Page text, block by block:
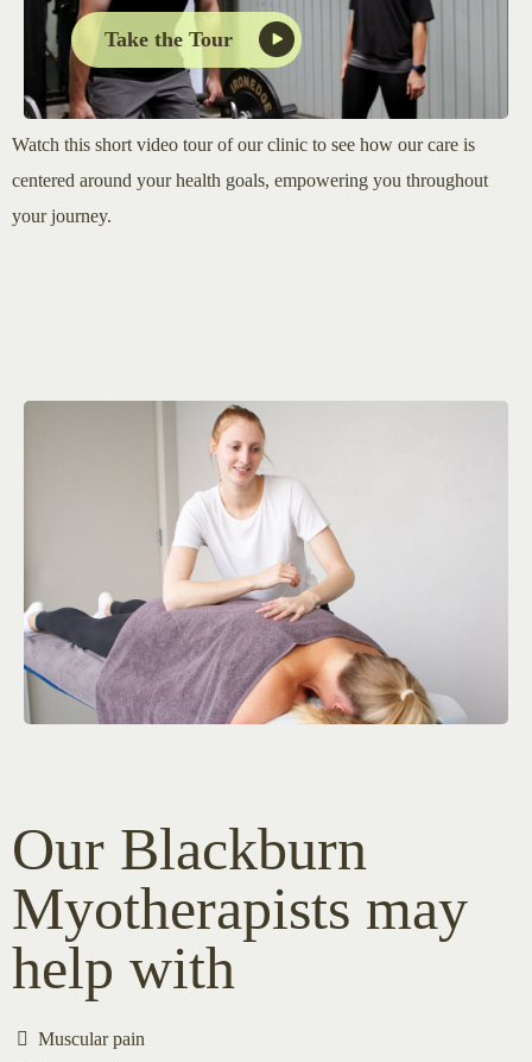
Take the Tour
Watch this short video tour of our clinic to see how our care is
centered around your health goals, empowering you throughout
your journey.
Our Blackburn
Myotherapists may
help with
Muscular pain